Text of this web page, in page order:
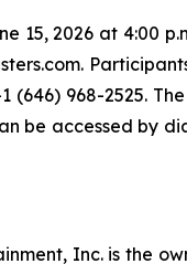
2026 at 4:00
968-2525.
be accessed by
Inc. is the